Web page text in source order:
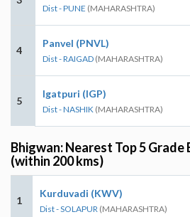
Dist - PUNE (MAHARASHTRA)
4
Panvel (PNVL)
Dist - RAIGAD (MAHARASHTRA)
5
Igatpuri (IGP)
Dist - NASHIK (MAHARASHTRA)
Bhigwan: Nearest Top 5 Grade
(within 200 kms)
1
Kurduvadi (KWV)
Dist - SOLAPUR (MAHARASHTRA)